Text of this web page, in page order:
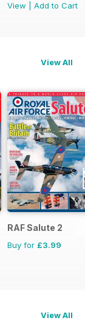
View
Add to Cart
View All
RAF Salute 2
Buy for £3.99
View All